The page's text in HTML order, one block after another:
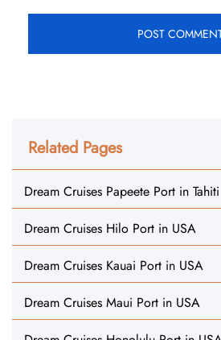
Related Pages
Dream Cruises Papeete Port in Tahiti
Dream Cruises Hilo Port in USA
Dream Cruises Kauai Port in USA
Dream Cruises Maui Port in USA